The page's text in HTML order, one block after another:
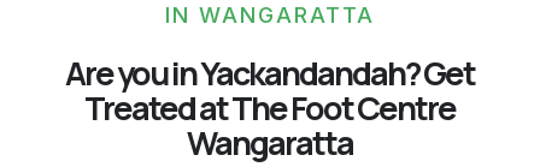
IN WANGARATTA
Are you in Yackandandah? Get
Treated at The Foot Centre
Wangaratta